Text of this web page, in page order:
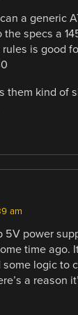
a generic
the specs a
is good
them kind of
am
5V power
time ago.
some logic to
a reason